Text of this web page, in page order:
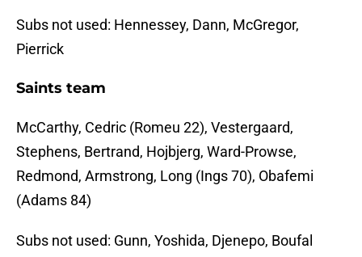
Subs not used: Hennessey, Dann, McGregor,
Pierrick
Saints team
McCarthy, Cedric (Romeu 22), Vestergaard,
Stephens, Bertrand, Hojbjerg, Ward-Prowse,
Redmond, Armstrong, Long (Ings 70), Obafemi
(Adams 84)
Subs not used: Gunn, Yoshida, Djenepo, Boufal